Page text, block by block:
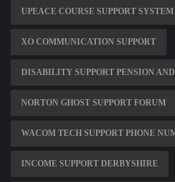
UPEACE COURSE SUPPORT SYSTEM
XO COMMUNICATION SUPPORT
DISABILITY SUPPORT PENSION
NORTON GHOST SUPPORT FORUM
WACOM TECH SUPPORT PHONE
INCOME SUPPORT DERBYSHIRE